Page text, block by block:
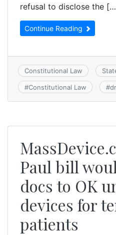
refusal to disclose the
Continue Reading
Constitutional Law
#Constitutional Law #
Paul bill
docs to OK
devices for
patients